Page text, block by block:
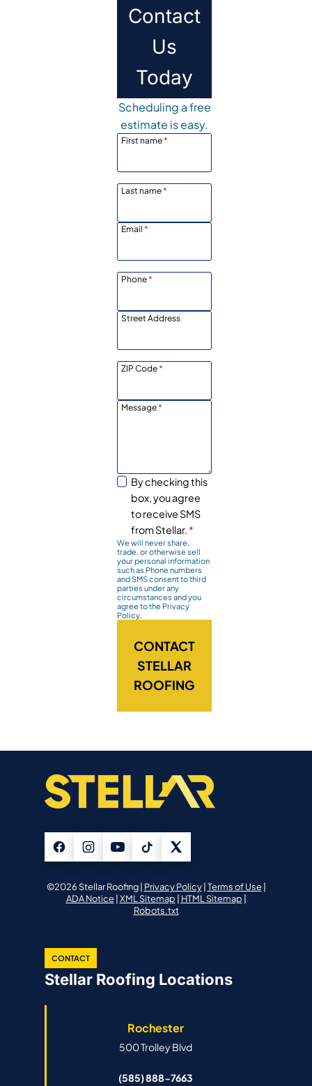
Contact
Us
Today
Scheduling a free
estimate is easy.
First name*
Last name*
Email *
Phone*
Street Address
ZIP Code*
Message*
By checking this
box, you agree
to receive SMS
from Stellar. *
We will never share,
trade, or otherwise sell
your personal information
such as Phone numbers
and SMS consent to third
parties under any
circumstances and you
agree to the Privacy
Policy.
CONTACT
STELLAR
ROOFING
©2026 Stellar Roofing | Privacy Policy| Terms of Use|
ADA Notice| XML Sitemap | HTML Sitemap |
Robots.txt
CONTACT
Stellar Roofing Locations
Rochester
500 Trolley Blvd
(585) 888-7663